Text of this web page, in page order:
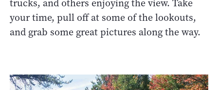
trucks, and others enjoying the view. Take
your time, pull off at some of the lookouts,
and grab some great pictures along the way.